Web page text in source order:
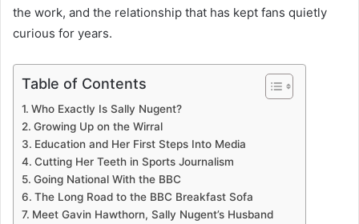
the work, and the relationship that has kept fans quietly
curious for years.
Table of Contents
Who Exactly Is Sally Nugent?
Growing Up on the Wirral
Education and Her First Steps Into Media
Cutting Her Teeth in Sports Journalism
Going National With the BBC
The Long Road to the BBC Breakfast Sofa
Meet Gavin Hawthorn, Sally Nugent’s Husband